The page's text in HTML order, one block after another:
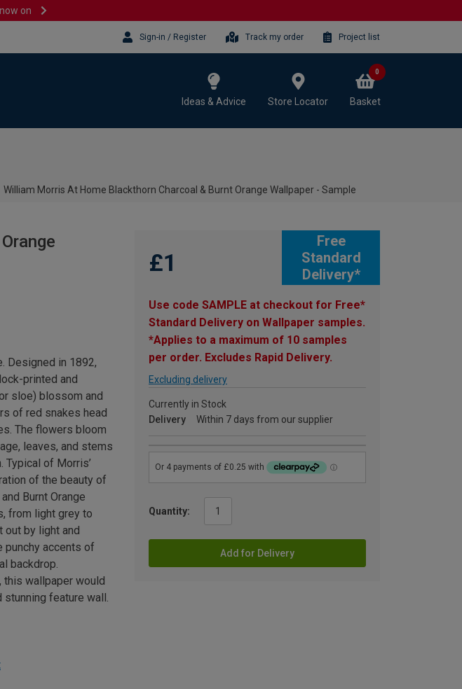
on
Sign-in / Register Track my order Project list
Ideas & Advice Store Locator Basket
0
William Morris At Home Blackthorn Charcoal & Burnt Orange Wallpaper - Sample
Free
Standard
Delivery*
£1
Use code SAMPLE at checkout for Free*
Standard Delivery on Wallpaper samples.
*Applies to a maximum of 10 samples
per order. Excludes Rapid Delivery.
Excluding delivery
Currently in Stock
Delivery
Within 7 days from our supplier
Quantity:
Add for Delivery
Designed in 1892,
printed and
sloe) blossom and
of red snakes head
The flowers bloom
leaves, and stems
Typical of Morris’
of the beauty of
Burnt Orange
from light grey to
out by light and
punchy accents of
backdrop.
this wallpaper would
feature wall.